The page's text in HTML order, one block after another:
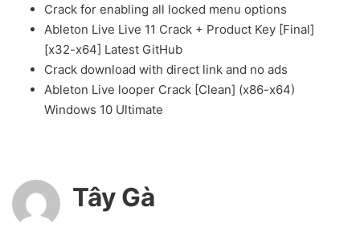
Crack for enabling all locked menu options
Ableton Live Live 11 Crack + Product Key [Final]
[x32-x64] Latest GitHub
Crack download with direct link and no ads
Ableton Live looper Crack [Clean] (x86-x64)
Windows 10 Ultimate
Tây Gà